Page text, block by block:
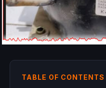
TABLE OF CONTENTS